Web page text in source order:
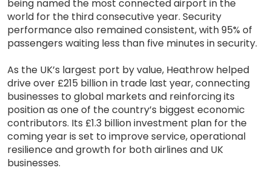
being named the most connected airport in the
world for the third consecutive year. Security
performance also remained consistent, with 95% of
passengers waiting less than five minutes in security.
As the UK’s largest port by value, Heathrow helped
drive over £215 billion in trade last year, connecting
businesses to global markets and reinforcing its
position as one of the country’s biggest economic
contributors. Its £1.3 billion investment plan for the
coming year is set to improve service, operational
resilience and growth for both airlines and UK
businesses.